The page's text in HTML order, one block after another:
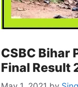
CSBC Bihar
Final Result